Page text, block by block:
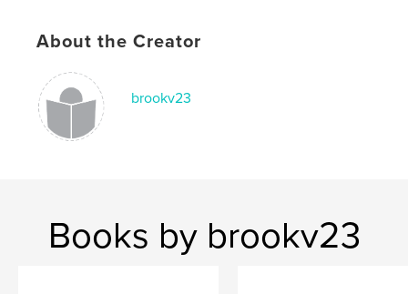
About the Creator
brookv23
Books by brookv23